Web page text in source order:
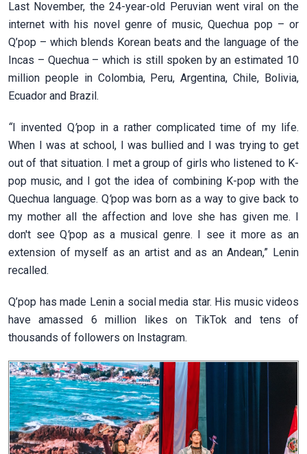
Last November, the 24-year-old Peruvian went viral on the
internet with his novel genre of music, Quechua pop – or
Q’pop – which blends Korean beats and the language of the
Incas – Quechua – which is still spoken by an estimated 10
million people in Colombia, Peru, Argentina, Chile, Bolivia,
Ecuador and Brazil.
“I invented Q’pop in a rather complicated time of my life.
When I was at school, I was bullied and I was trying to get
out of that situation. I met a group of girls who listened to K-
pop music, and I got the idea of combining K-pop with the
Quechua language. Q’pop was born as a way to give back to
my mother all the affection and love she has given me. I
don't see Q’pop as a musical genre. I see it more as an
extension of myself as an artist and as an Andean,” Lenin
recalled.
Q’pop has made Lenin a social media star. His music videos
have amassed 6 million likes on TikTok and tens of
thousands of followers on Instagram.